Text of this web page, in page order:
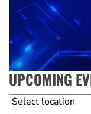
UPCOMING
Location